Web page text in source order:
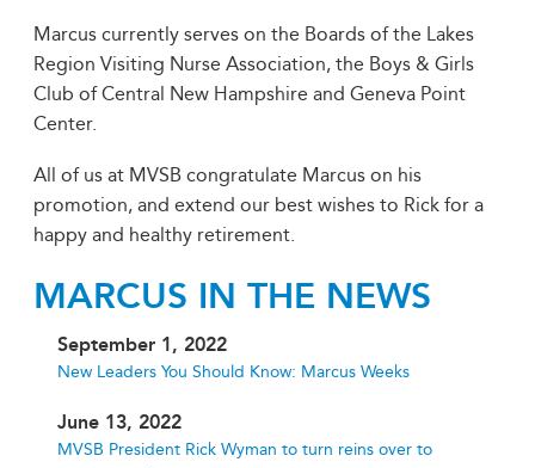
Marcus currently serves on the Boards of the Lakes
Region Visiting Nurse Association, the Boys & Girls
Club of Central New Hampshire and Geneva Point
Center.
All of us at MVSB congratulate Marcus on his
promotion, and extend our best wishes to Rick for a
happy and healthy retirement.
MARCUS IN THE NEWS
September 1, 2022
New Leaders You Should Know: Marcus Weeks
June 13, 2022
MVSB President Rick Wyman to turn reins over to